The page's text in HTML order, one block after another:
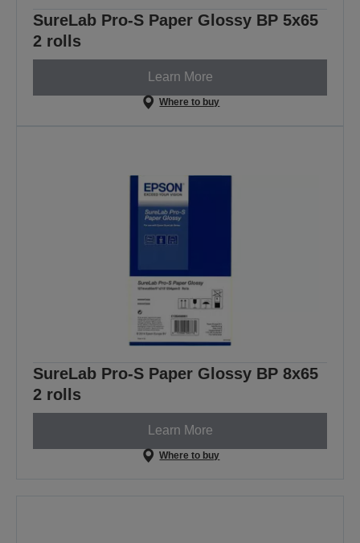
SureLab Pro-S Paper Glossy BP 5x65
2 rolls
Learn More
Where to buy
SureLab Pro-S Paper Glossy BP 8x65
2 rolls
Learn More
Where to buy